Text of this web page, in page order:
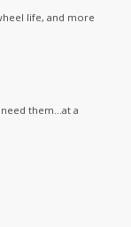
life, and more
them…at a